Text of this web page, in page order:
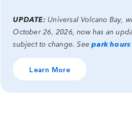
UPDATE: Universal Volcano Bay,
October 26, 2026, now has an
subject to change. Seepark hours
Learn More